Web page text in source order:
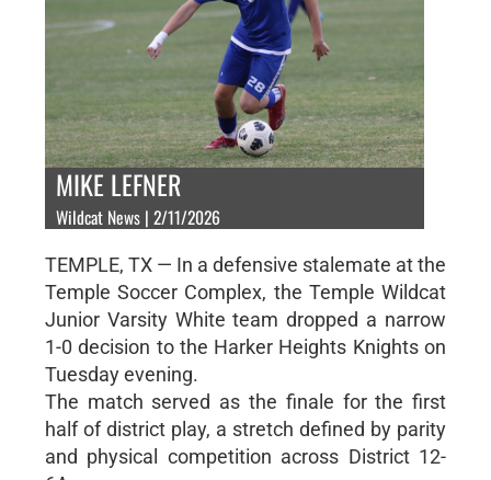
MIKE LEFNER
Wildcat News | 2/11/2026
TEMPLE, TX — In a defensive stalemate at the
Temple Soccer Complex, the Temple Wildcat
Junior Varsity White team dropped a narrow
1-0 decision to the Harker Heights Knights on
Tuesday evening.
The match served as the finale for the first
half of district play, a stretch defined by parity
and physical competition across District 12-